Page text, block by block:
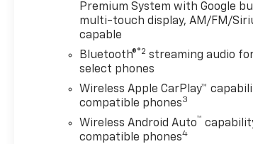
Premium System with Google
multi-touch display, AM/FM/
capable
Bluetooth®®2 streaming audio
select phones
Wireless Apple CarPlay™
compatible phones3
Wireless Android Auto™
compatible phones4